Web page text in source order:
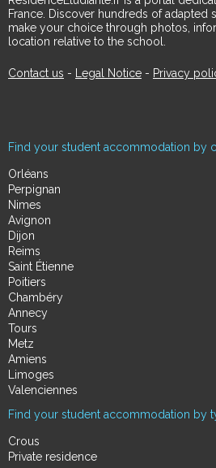
France. Discover hundreds of adapted
make your choice through photos,
location relative to the school.
Contact us - Legal Notice - Privacy
Find your student accommodation by
Orléans
Perpignan
Nimes
Avignon
Dijon
Reims
Saint Étienne
Poitiers
Chambéry
Annecy
Tours
Metz
Amiens
Limoges
Valenciennes
Find your student accommodation by
Crous
Private residence